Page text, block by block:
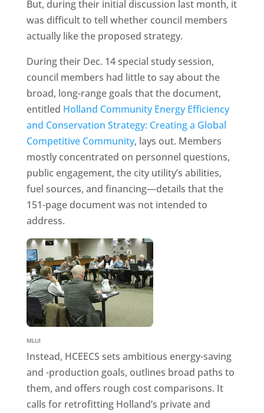
But, during their initial discussion last month, it
was difficult to tell whether council members
actually like the proposed strategy.
During their Dec. 14 special study session,
council members had little to say about the
broad, long-range goals that the document,
entitled Holland Community Energy Efficiency
and Conservation Strategy: Creating a Global
Competitive Community, lays out. Members
mostly concentrated on personnel questions,
public engagement, the city utility’s abilities,
fuel sources, and financing—details that the
151-page document was not intended to
address.
MLUI
Instead, HCEECS sets ambitious energy-saving
and -production goals, outlines broad paths to
them, and offers rough cost comparisons. It
calls for retrofitting Holland’s private and